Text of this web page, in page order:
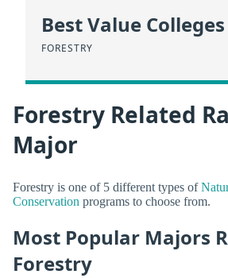
Best Value Colleges
FORESTRY
Forestry Related
Major
Forestry is one of 5 different types of
Conservation programs to choose from.
Most Popular Majors
Forestry